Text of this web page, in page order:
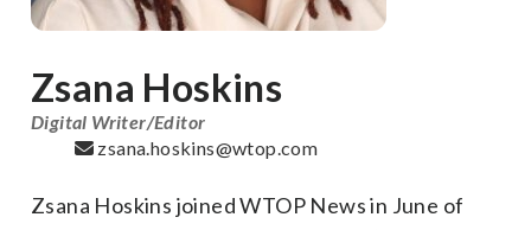
Zsana Hoskins
Digital Writer/Editor
zsana.hoskins@wtop.com
Zsana Hoskins joined WTOP News in June of